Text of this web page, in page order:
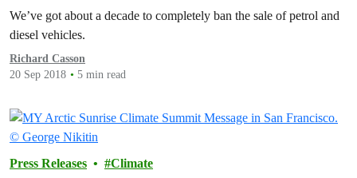
We’ve got about a decade to completely ban the sale of petrol and
diesel vehicles.
Richard Casson
20 Sep 2018
5 min read
Press Releases Climate